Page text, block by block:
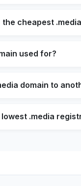
cheapest
used for?
domain to
.media